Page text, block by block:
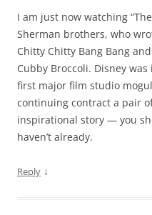
I am just now watching
Sherman brothers, who
Chitty Chitty Bang Bang
Cubby Broccoli. Disney
first major film studio
continuing contract a pair
inspirational story — you
haven’t already.
Reply ↓